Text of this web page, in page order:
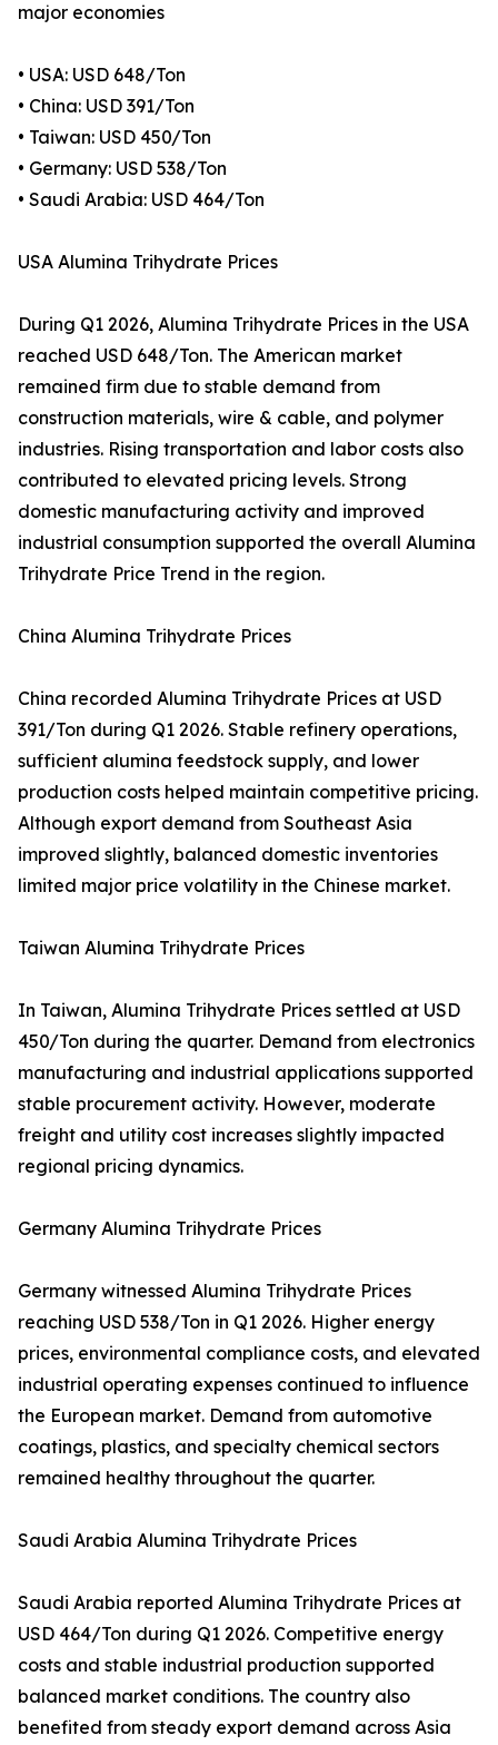
major economies
• USA: USD 648/Ton
• China: USD 391/Ton
• Taiwan: USD 450/Ton
• Germany: USD 538/Ton
• Saudi Arabia: USD 464/Ton
USA Alumina Trihydrate Prices
During Q1 2026, Alumina Trihydrate Prices in the USA
reached USD 648/Ton. The American market
remained firm due to stable demand from
construction materials, wire & cable, and polymer
industries. Rising transportation and labor costs also
contributed to elevated pricing levels. Strong
domestic manufacturing activity and improved
industrial consumption supported the overall Alumina
Trihydrate Price Trend in the region.
China Alumina Trihydrate Prices
China recorded Alumina Trihydrate Prices at USD
391/Ton during Q1 2026. Stable refinery operations,
sufficient alumina feedstock supply, and lower
production costs helped maintain competitive pricing.
Although export demand from Southeast Asia
improved slightly, balanced domestic inventories
limited major price volatility in the Chinese market.
Taiwan Alumina Trihydrate Prices
In Taiwan, Alumina Trihydrate Prices settled at USD
450/Ton during the quarter. Demand from electronics
manufacturing and industrial applications supported
stable procurement activity. However, moderate
freight and utility cost increases slightly impacted
regional pricing dynamics.
Germany Alumina Trihydrate Prices
Germany witnessed Alumina Trihydrate Prices
reaching USD 538/Ton in Q1 2026. Higher energy
prices, environmental compliance costs, and elevated
industrial operating expenses continued to influence
the European market. Demand from automotive
coatings, plastics, and specialty chemical sectors
remained healthy throughout the quarter.
Saudi Arabia Alumina Trihydrate Prices
Saudi Arabia reported Alumina Trihydrate Prices at
USD 464/Ton during Q1 2026. Competitive energy
costs and stable industrial production supported
balanced market conditions. The country also
benefited from steady export demand across Asia